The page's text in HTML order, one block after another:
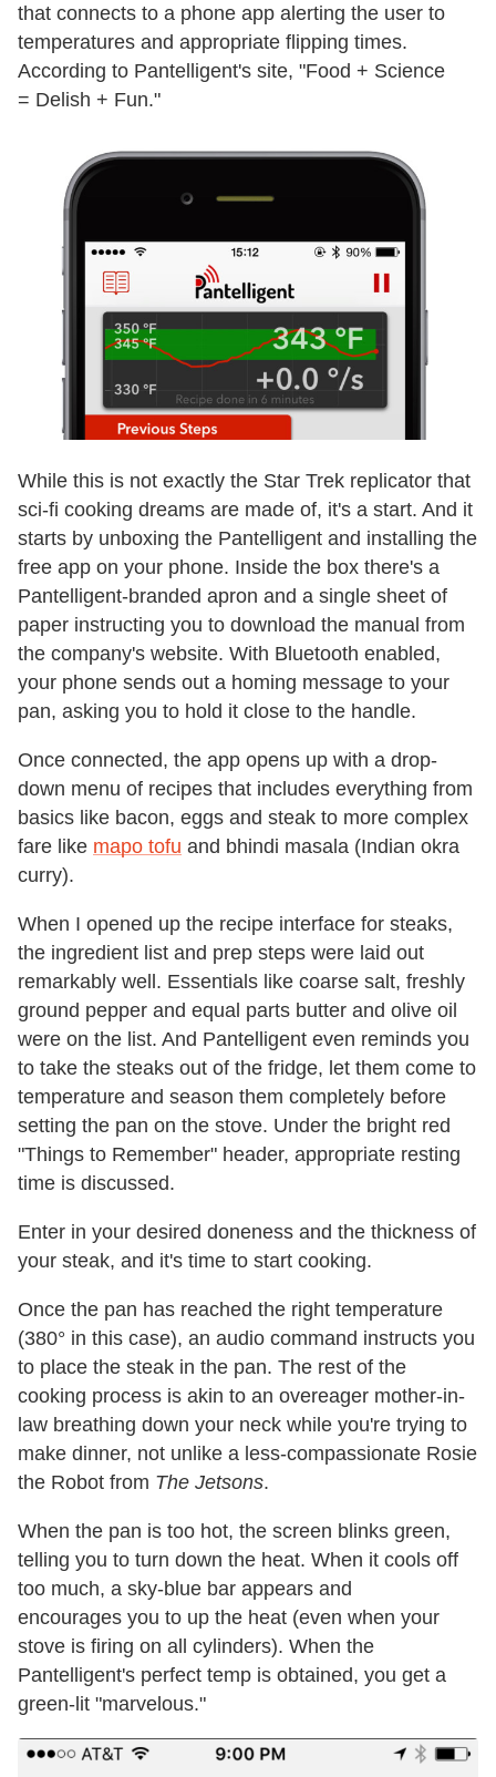
that connects to a phone app alerting the user to
temperatures and appropriate flipping times.
According to Pantelligent's site, "Food + Science
= Delish + Fun."
While this is not exactly the Star Trek replicator that
sci-fi cooking dreams are made of, it's a start. And it
starts by unboxing the Pantelligent and installing the
free app on your phone. Inside the box there's a
Pantelligent-branded apron and a single sheet of
paper instructing you to download the manual from
the company's website. With Bluetooth enabled,
your phone sends out a homing message to your
pan, asking you to hold it close to the handle.
Once connected, the app opens up with a drop-
down menu of recipes that includes everything from
basics like bacon, eggs and steak to more complex
fare like mapo tofu and bhindi masala (Indian okra
curry).
When I opened up the recipe interface for steaks,
the ingredient list and prep steps were laid out
remarkably well. Essentials like coarse salt, freshly
ground pepper and equal parts butter and olive oil
were on the list. And Pantelligent even reminds you
to take the steaks out of the fridge, let them come to
temperature and season them completely before
setting the pan on the stove. Under the bright red
"Things to Remember" header, appropriate resting
time is discussed.
Enter in your desired doneness and the thickness of
your steak, and it's time to start cooking.
Once the pan has reached the right temperature
(380° in this case), an audio command instructs you
to place the steak in the pan. The rest of the
cooking process is akin to an overeager mother-in-
law breathing down your neck while you're trying to
make dinner, not unlike a less-compassionate Rosie
the Robot from The Jetsons.
When the pan is too hot, the screen blinks green,
telling you to turn down the heat. When it cools off
too much, a sky-blue bar appears and
encourages you to up the heat (even when your
stove is firing on all cylinders). When the
Pantelligent's perfect temp is obtained, you get a
green-lit "marvelous."